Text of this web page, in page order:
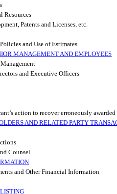
Resources
Patents and Licenses, etc.
and Use of Estimates
MANAGEMENT AND EMPLOYEES
and Executive Officers
action to recover erroneously
AND RELATED PARTY
Counsel
and Other Financial Information